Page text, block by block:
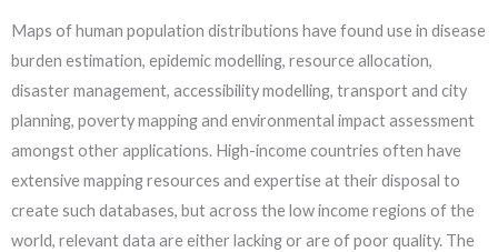
Maps of human population distributions have found use in disease
burden estimation, epidemic modelling, resource allocation,
disaster management, accessibility modelling, transport and city
planning, poverty mapping and environmental impact assessment
amongst other applications. High-income countries often have
extensive mapping resources and expertise at their disposal to
create such databases, but across the low income regions of the
world, relevant data are either lacking or are of poor quality. The